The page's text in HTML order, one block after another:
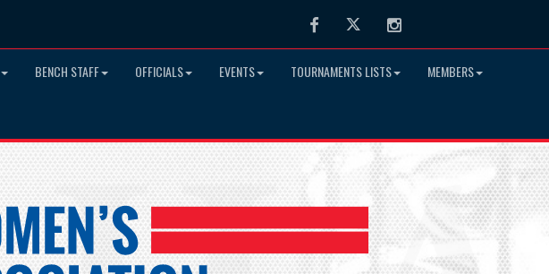
FacebookTwitter Instagram
BENCH STAFF OFFICIALS EVENTS TOURNAMENTS LISTS MEMBERS